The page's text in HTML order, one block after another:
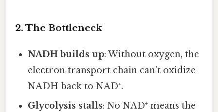
2. The Bottleneck
NADH builds up: Without oxygen, the
electron transport chain can’t oxidize
NADH back to NAD⁺.
Glycolysis stalls: No NAD⁺ means the